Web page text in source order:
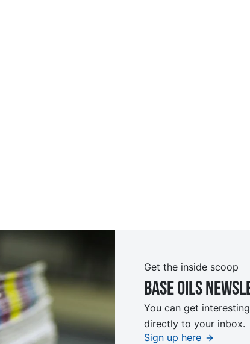
Get the inside scoop
Base oils
You can get
directly to your inbox.
Sign up here